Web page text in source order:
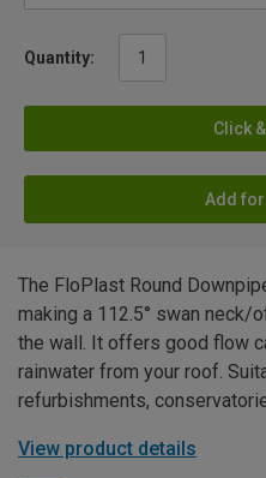
Quantity:
Click
Add
The FloPlast Round
making a 112.5° swan
the wall. It offers good flow
rainwater from your roof.
refurbishments,
View product details